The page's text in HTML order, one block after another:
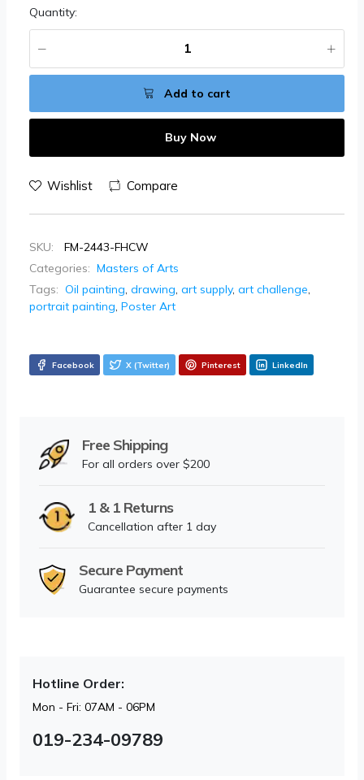
Quantity:
Add to cart
Buy Now
Wishlist Compare
SKU:
FM-2443-FHCW
Categories: Masters of Arts
Tags: Oil painting, drawing, art supply, art challenge,
portrait painting, Poster Art
Facebook X (Twitter) Pinterest LinkedIn
Free Shipping
For all orders over $200
1 & 1 Returns
Cancellation after 1 day
Secure Payment
Guarantee secure payments
Hotline Order:
Mon - Fri: 07AM - 06PM
019-234-09789